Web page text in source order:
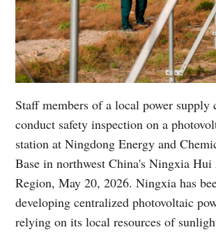
Staff members of a local power supply
conduct safety inspection on a
station at Ningdong Energy and
Base in northwest China's Ningxia Hui
Region, May 20, 2026. Ningxia has
developing centralized photovoltaic
relying on its local resources of